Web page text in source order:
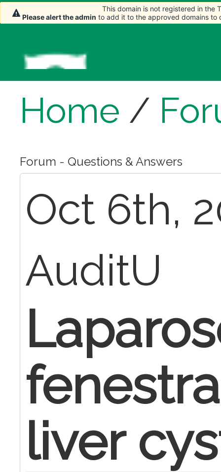
Home /
Forum - Questions & Answers
Oct 6th,
AuditU
liver
This domain is not registered in the
Please alert the admin to add it to the approved domains to
This domain is not registered in the
Please alert the admin to add it to the approved domains to